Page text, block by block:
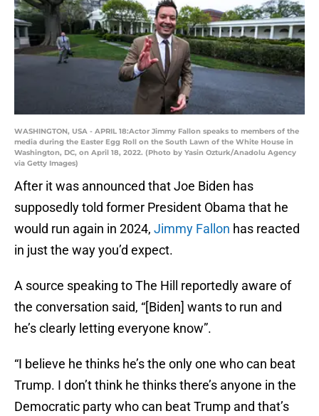
WASHINGTON, USA - APRIL 18:Actor Jimmy Fallon speaks to members of the
media during the Easter Egg Roll on the South Lawn of the White House in
Washington, DC, on April 18, 2022. (Photo by Yasin Ozturk/Anadolu Agency
via Getty Images)
After it was announced that Joe Biden has
supposedly told former President Obama that he
would run again in 2024, Jimmy Fallon has reacted
in just the way you’d expect.
A source speaking to The Hill reportedly aware of
the conversation said, “[Biden] wants to run and
he’s clearly letting everyone know”.
“I believe he thinks he’s the only one who can beat
Trump. I don’t think he thinks there’s anyone in the
Democratic party who can beat Trump and that’s